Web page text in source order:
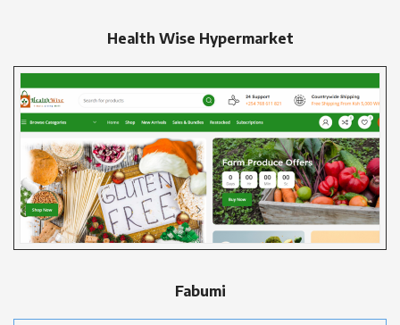
Health Wise Hypermarket
Fabumi